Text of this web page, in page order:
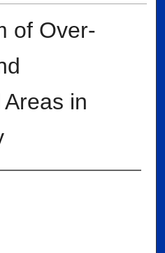
of Over-
in